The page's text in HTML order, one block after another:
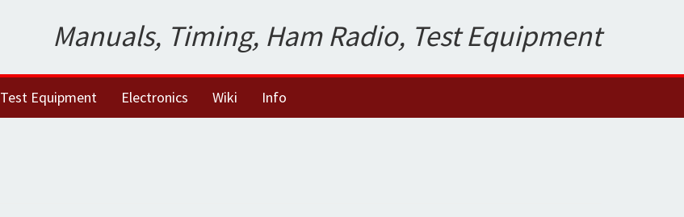
Manuals, Timing, Ham Radio, Test Equipment
Test Equipment Electronics Wiki Info